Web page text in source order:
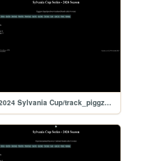
2024 Sylvania Cup/track_piggzport